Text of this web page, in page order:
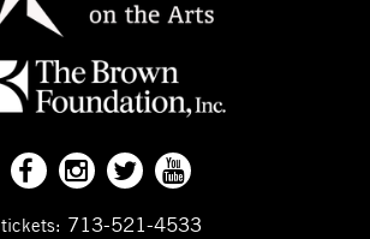
tickets: 713-521-4533